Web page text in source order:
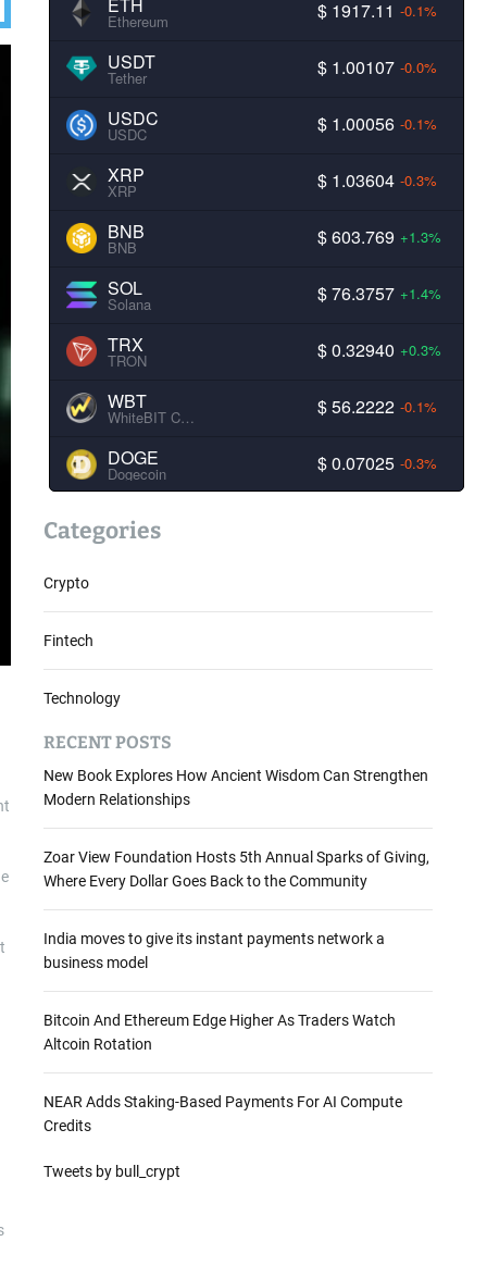
Ethereum $ 1917.11 -0.1%
USDT
Tether $ 1.00107 -0.0%
USDC
USDC $ 1.00056 -0.1%
XRP
XRP $ 1.03604 -0.3%
BNB
BNB $ 603.769 +1.3%
SOL
Solana $ 76.3757 +1.4%
TRX
TRON $ 0.32940 +0.3%
WBT
WhiteBIT Coin $ 56.2222 -0.1%
DOGE
Dogecoin $ 0.07025 -0.3%
Categories
Crypto
Fintech
Technology
RECENT POSTS
New Book Explores How Ancient Wisdom Can Strengthen
Modern Relationships
Zoar View Foundation Hosts 5th Annual Sparks of Giving,
Where Every Dollar Goes Back to the Community
India moves to give its instant payments network a
business model
Bitcoin And Ethereum Edge Higher As Traders Watch
Altcoin Rotation
NEAR Adds Staking-Based Payments For AI Compute
Credits
Tweets by bull_crypt